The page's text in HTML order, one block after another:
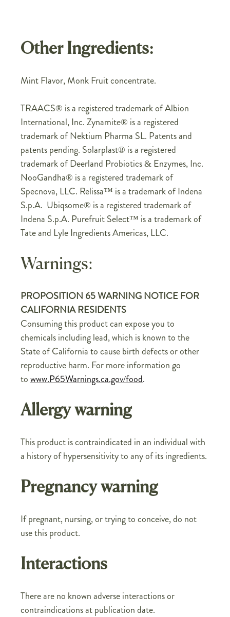
Other Ingredients:
Mint Flavor, Monk Fruit concentrate.
TRAACS® is a registered trademark of Albion
International, Inc. Zynamite® is a registered
trademark of Nektium Pharma SL. Patents and
patents pending. Solarplast® is a registered
trademark of Deerland Probiotics & Enzymes, Inc.
NooGandha® is a registered trademark of
Specnova, LLC. Relissa™ is a trademark of Indena
S.p.A. Ubiqsome® is a registered trademark of
Indena S.p.A. Purefruit Select™ is a trademark of
Tate and Lyle Ingredients Americas, LLC.
Warnings:
PROPOSITION 65 WARNING NOTICE FOR
CALIFORNIA RESIDENTS
Consuming this product can expose you to
chemicals including lead, which is known to the
State of California to cause birth defects or other
reproductive harm. For more information go
towww.P65Warnings.ca.gov/food.
Allergy warning
This product is contraindicated in an individual with
a history of hypersensitivity to any of its ingredients.
Pregnancy warning
If pregnant, nursing, or trying to conceive, do not
use this product.
Interactions
There are no known adverse interactions or
contraindications at publication date.